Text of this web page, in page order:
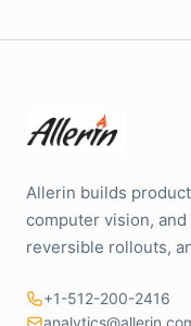
Allerin builds
computer vision,
reversible rollouts,
+1-512-200-2416